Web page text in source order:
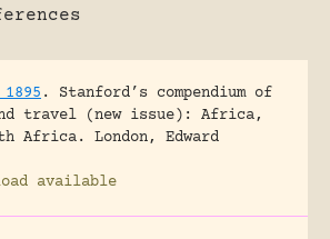
.
Stanford’s compendium of
travel (new issue): Africa,
Africa.
London, Edward
available